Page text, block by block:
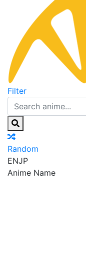
Filter
Random
ENJP
Anime Name